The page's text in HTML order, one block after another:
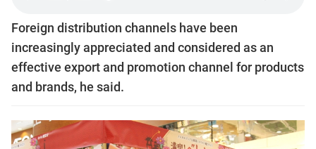
Foreign distribution channels have been
increasingly appreciated and considered as an
effective export and promotion channel for products
and brands, he said.